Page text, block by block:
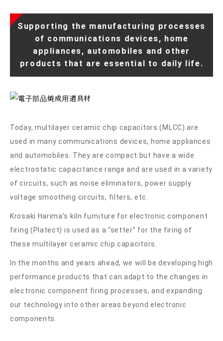
Supporting the manufacturing processes
of communications devices, home
appliances, automobiles and other
products that are essential to daily life.
Today, multilayer ceramic chip capacitors (MLCC) are
used in many communications devices, home appliances
and automobiles. They are compact but have a wide
electrostatic capacitance range and are used in a variety
of circuits, such as noise eliminators, power supply
voltage smoothing circuits, filters, etc.
Krosaki Harima’s kiln furniture for electronic component
firing (Platect) is used as a “setter” for the firing of
these multilayer ceramic chip capacitors.
In the months and years ahead, we will be developing high
performance products that can adapt to the changes in
electronic component firing processes, and expanding
our technology into other areas beyond electronic
components.